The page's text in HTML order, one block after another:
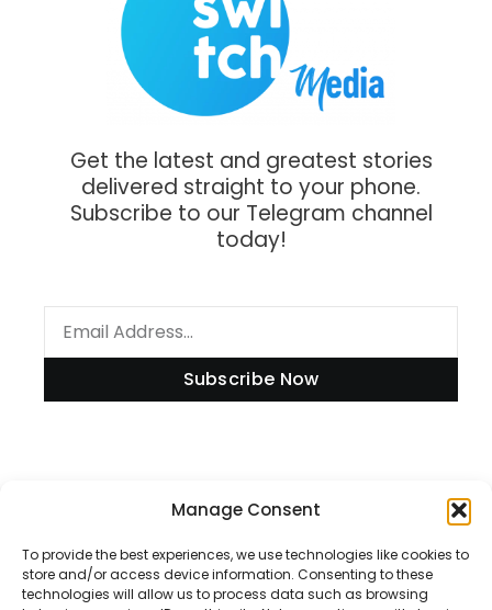
Manage Consent
To provide the best experiences, we use technologies like cookies to
store and/or access device information. Consenting to these
technologies will allow us to process data such as browsing
Get the latest and greatest stories
delivered straight to your phone.
Subscribe to our Telegram channel
today!
Subscribe Now